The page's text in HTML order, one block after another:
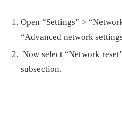
Open “Settings” >
“Advanced network
Now select “Network
subsection.